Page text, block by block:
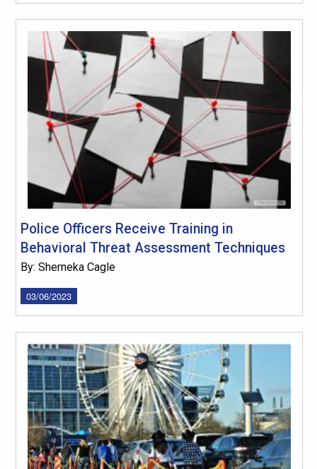
Police Officers Receive Training in
Behavioral Threat Assessment Techniques
By: Sherneka Cagle
03/06/2023